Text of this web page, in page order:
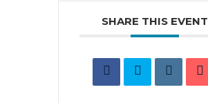
SHARE THIS EVENT